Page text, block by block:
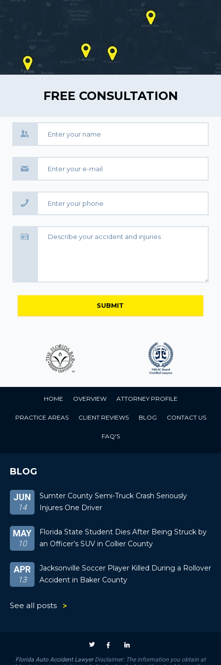
FREE CONSULTATION
HOME OVERVIEW ATTORNEY PROFILE
PRACTICE AREAS CLIENT REVIEWS BLOG CONTACT US
FAQ'S
BLOG
JUN
14
Sumter County Semi-Truck Crash Seriously
Injures One Driver
MAY
10
Florida State Student Dies After Being Struck by
an Officer’s SUV in Collier County
APR
13
Jacksonville Soccer Player Killed During a Rollover
Accident in Baker County
See all posts
Florida Auto Accident LawyerDisclaimer: The information you obtain at